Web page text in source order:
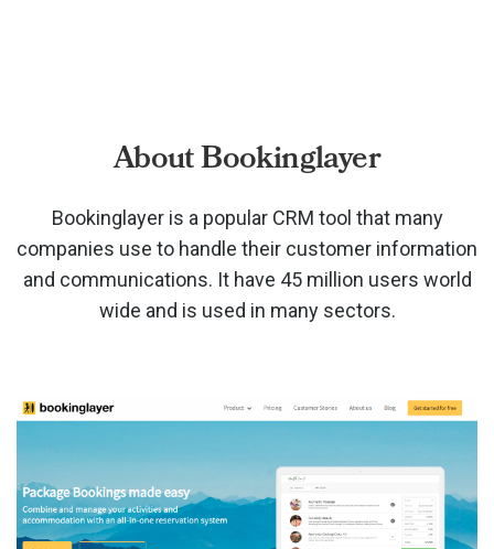
About Bookinglayer
Bookinglayer is a popular CRM tool that many
companies use to handle their customer information
and communications. It have 45 million users world
wide and is used in many sectors.